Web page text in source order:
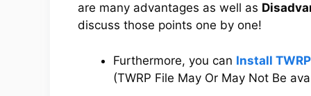
are many advantages as well as
discuss those points one by one!
Furthermore, you can Install
(TWRP File May Or May Not Be